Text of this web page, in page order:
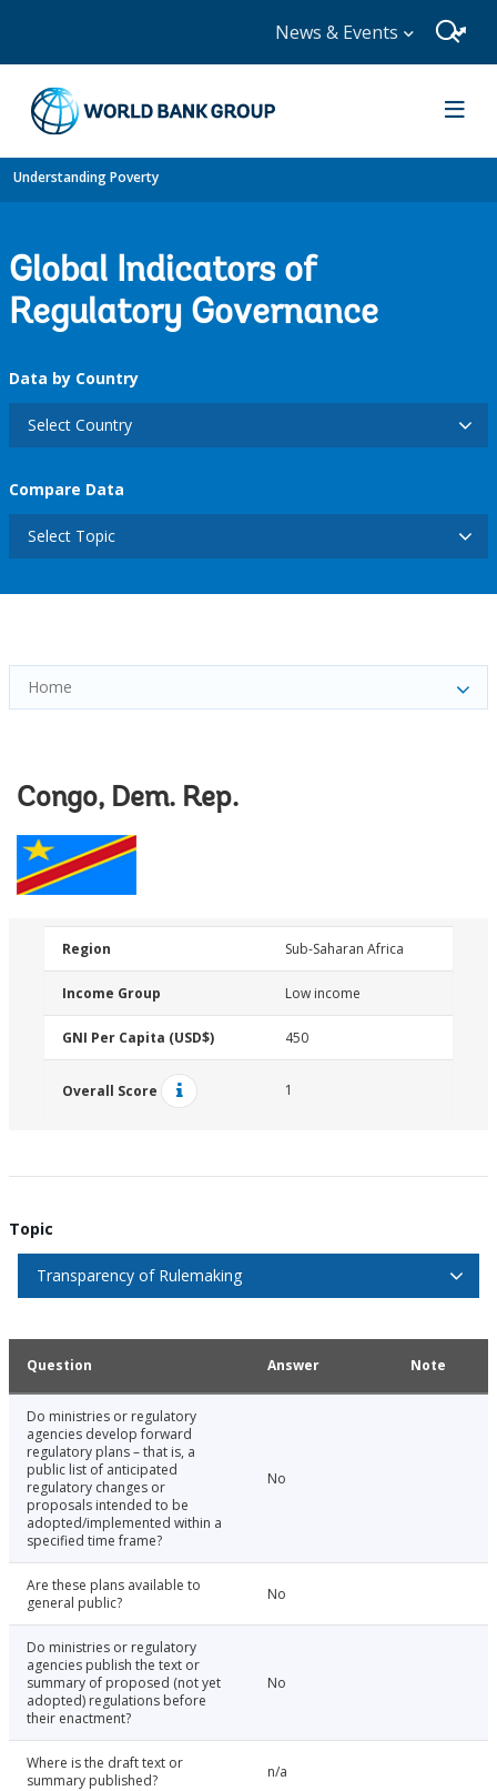
News & Events
Understanding Poverty
Global Indicators of
Regulatory Governance
Data by Country
Select Country
Compare Data
Select Topic
Home
Congo, Dem. Rep.
Region Sub-Saharan Africa
Income Group Low income
GNI Per Capita (USD$) 450
Overall Score 1
Topic
Transparency of Rulemaking
Question Answer Note
Do ministries or regulatory
agencies develop forward
regulatory plans – that is, a
public list of anticipated
regulatory changes or
proposals intended to be
adopted/implemented within a
specified time frame?
No
Are these plans available to
general public?
No
Do ministries or regulatory
agencies publish the text or
summary of proposed (not yet
adopted) regulations before
their enactment?
No
Where is the draft text or
summary published?
n/a